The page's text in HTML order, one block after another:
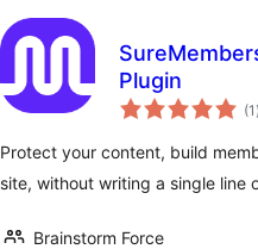
Plugin
(1 )
Protect your content, build
site, without writing a single line
Brainstorm Force